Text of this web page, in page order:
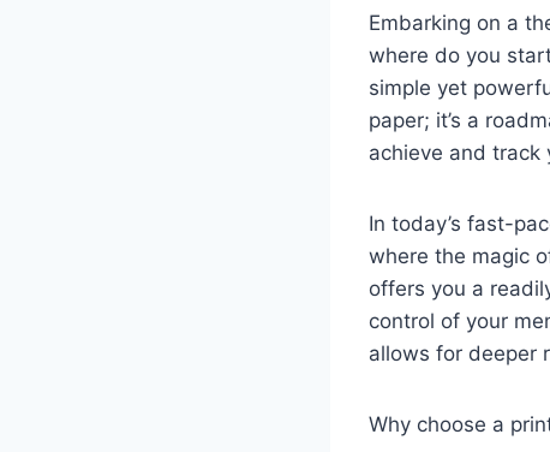
Embarking on a
where do you
simple yet
paper; it’s a
achieve and track
In today’s fast-
where the magic
offers you a
control of your
allows for deeper
Why choose a